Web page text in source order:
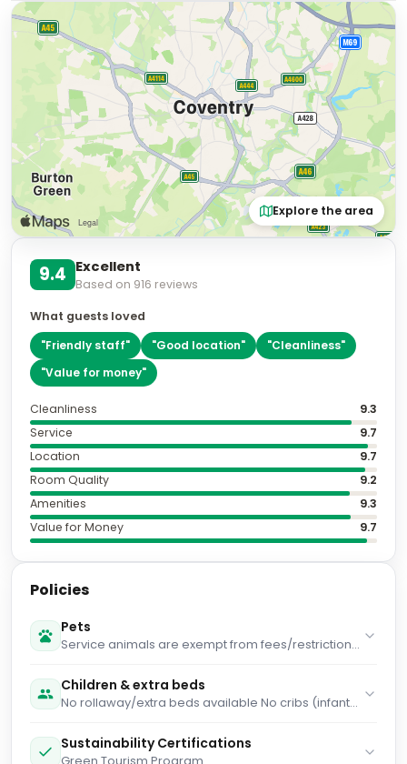
Explore the area
9.4 Excellent
Based on 916 reviews
What guests loved
"Friendly staff" "Good location" "Cleanliness"
"Value for money"
Cleanliness
9.3
Service
9.7
Location
9.7
Room Quality
9.2
Amenities
9.3
Value for Money
9.7
Policies
Pets
Service animals are exempt from fees/restrictions
left unattended Pets allowed Pet max weight (per
pet) in lb is 60 Maximum number of pets per room 1
Only dogs are allowed Service animals are
Children & extra beds
No rollaway/extra beds available No cribs (infant
Sustainability Certifications